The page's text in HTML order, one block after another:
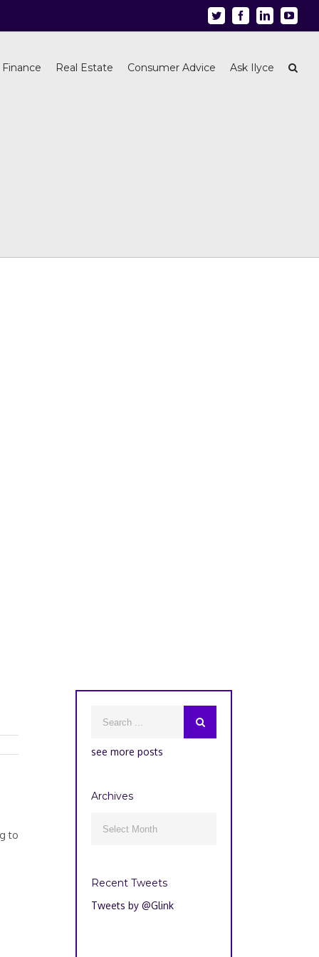
Twitter FacebookLinkedin
Real Estate Consumer Advice Ask Ilyce
to
see more posts
Archives
Recent Tweets
Tweets by @Glink